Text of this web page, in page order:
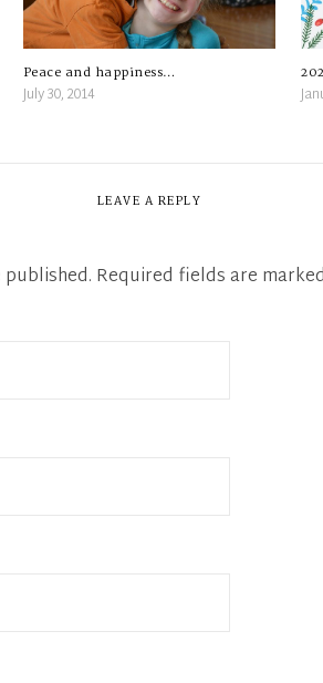
Peace and happiness…
July 30, 2014
LEAVE A REPLY
Required fields are marked